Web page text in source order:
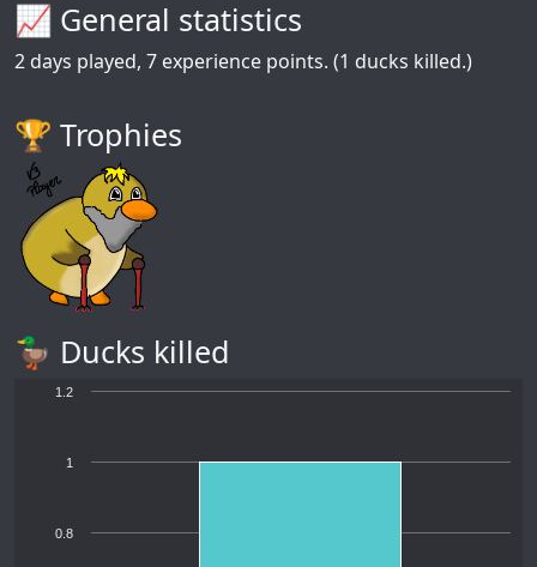
📈 General statistics
2 days played, 7 experience points. (1 ducks killed.)
🏆️ Trophies
🦆 Ducks killed
0.8
1
1.2